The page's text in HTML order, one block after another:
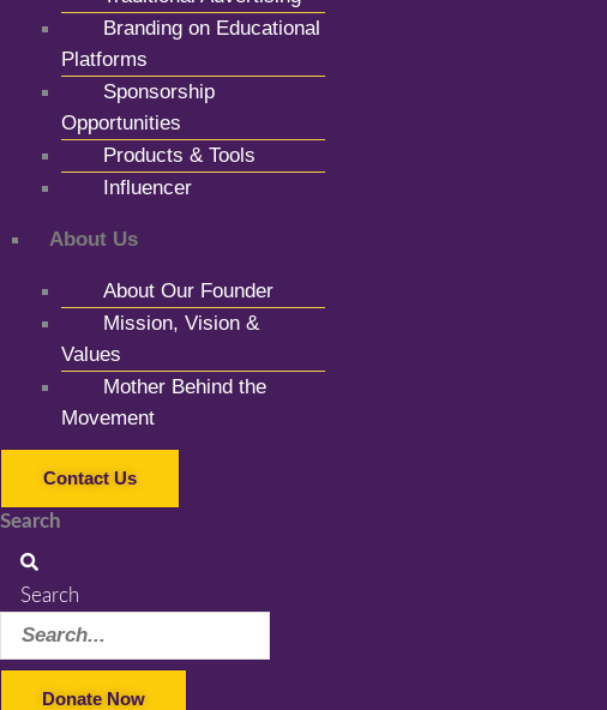
Branding on Educational
Platforms
Sponsorship
Opportunities
Products & Tools
Influencer
About Us
About Our Founder
Mission, Vision &
Values
Mother Behind the
Movement
Contact Us
Search
Search
Donate Now